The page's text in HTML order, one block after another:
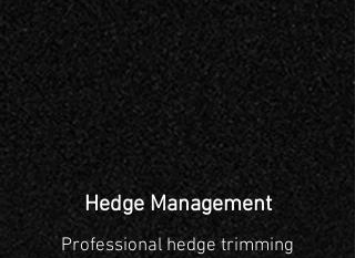
Hedge Management
Professional hedge trimming